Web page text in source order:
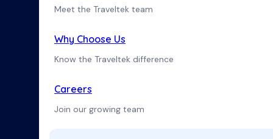
Meet the Traveltek team
Why Choose Us
Know the Traveltek difference
Careers
Join our growing team